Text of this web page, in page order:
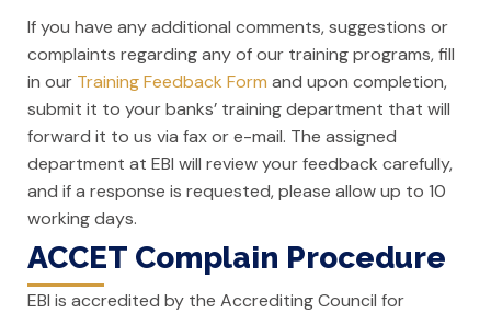
If you have any additional comments, suggestions or
complaints regarding any of our training programs, fill
in our Training Feedback Form and upon completion,
submit it to your banks’ training department that will
forward it to us via fax or e-mail. The assigned
department at EBI will review your feedback carefully,
and if a response is requested, please allow up to 10
working days.
ACCET Complain Procedure
EBI is accredited by the Accrediting Council for